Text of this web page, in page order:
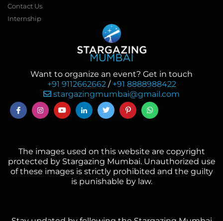
Contact Us
Internship
Want to organize an event? Get in touch
+91 9112662662 / +91 8888988422
stargazingmumbai@gmail.com
The images used on this website are copyright
protected by Stargazing Mumbai. Unauthorized use
of these images is strictly prohibited and the guilty
is punishable by law.